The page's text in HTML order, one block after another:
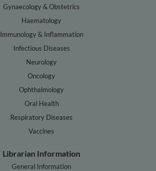
Gynaecology & Obstetrics
Haematology
Immunology & Inflammation
Infectious Diseases
Neurology
Oncology
Ophthalmology
Oral Health
Respiratory Diseases
Vaccines
Librarian Information
General Information